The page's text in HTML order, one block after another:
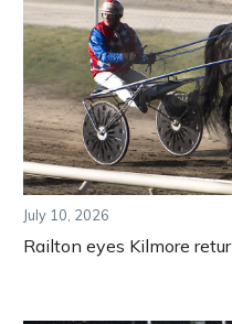
July 10, 2026
Railton eyes Kilmore